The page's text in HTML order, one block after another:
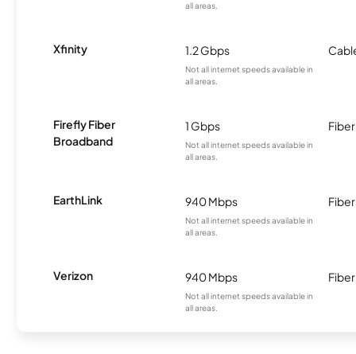
all areas.
Xfinity 1.2 Gbps
Not all internet speeds available in
all areas.
Firefly Fiber
Broadband
1 Gbps
Not all internet speeds available in
all areas.
Fiber
EarthLink 940 Mbps
Not all internet speeds available in
all areas.
Fiber
Verizon 940 Mbps
Not all internet speeds available in
all areas.
Fiber